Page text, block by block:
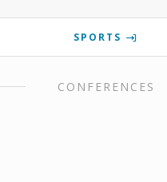
SPORTS
CONFERENCES